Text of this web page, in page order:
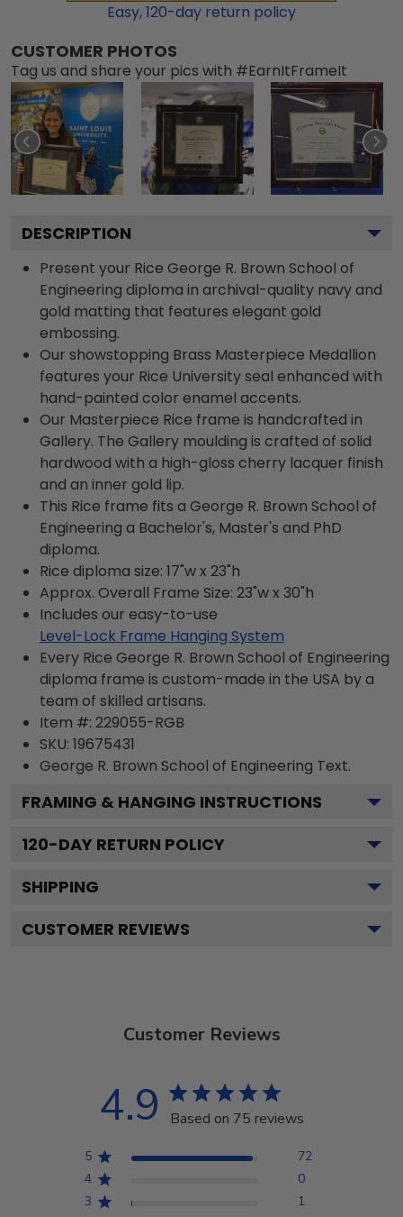
Easy,120-day return policy
CUSTOMER PHOTOS
Tag us and share your pics with #EarnItFrameIt
DESCRIPTION
Present your Rice George R. Brown School of
Engineering diploma in archival-quality navy and
gold matting that features elegant gold
embossing.
Our showstopping Brass Masterpiece Medallion
features your Rice University seal enhanced with
hand-painted color enamel accents.
Our Masterpiece Rice frame is handcrafted in
Gallery. The Gallery moulding is crafted of solid
hardwood with a high-gloss cherry lacquer finish
and an inner gold lip.
This Rice frame fits a George R. Brown School of
Engineering a Bachelor's, Master's and PhD
diploma.
Rice diploma size: 17"w x 23"h
Approx. Overall Frame Size: 23"w x 30"h
Includes our easy-to-use
Level-Lock Frame Hanging System
Every Rice George R. Brown School of Engineering
diploma frame is custom-made in the USA by a
team of skilled artisans.
Item #: 229055-RGB
SKU: 19675431
George R. Brown School of Engineering Text.
FRAMING & HANGING INSTRUCTIONS
120-DAY RETURN POLICY
SHIPPING
CUSTOMER REVIEWS
Customer Reviews
4.9 Based on 75 reviews
5
72
4
0
3
1